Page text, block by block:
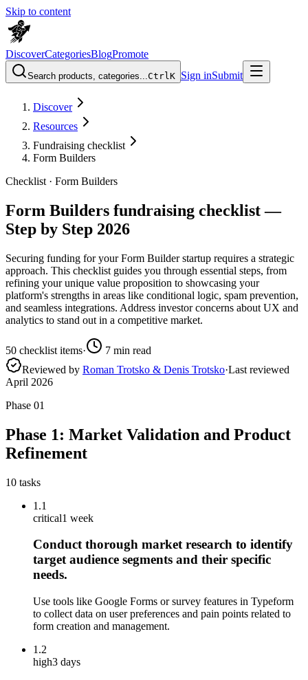
Skip to content
DiscoverCategoriesBlogPromote
Search products, categories...CtrlK Sign inSubmit
Discover
Resources
Fundraising checklist
Form Builders
Checklist · Form Builders
Form Builders fundraising checklist —
Step by Step 2026
Securing funding for your Form Builder startup requires a strategic
approach. This checklist guides you through essential steps, from
refining your unique value proposition to showcasing your
platform's strengths in areas like conditional logic, spam prevention,
and seamless integrations. Address investor concerns about UX and
analytics to stand out in a competitive market.
50 checklist items· 7 min read
Reviewed by Roman Trotsko & Denis Trotsko·Last reviewed
April 2026
Phase 01
Phase 1: Market Validation and Product
Refinement
10 tasks
1.1
critical1 week
Conduct thorough market research to identify
target audience segments and their specific
needs.
Use tools like Google Forms or survey features in Typeform
to collect data on user preferences and pain points related to
form creation and management.
1.2
high3 days